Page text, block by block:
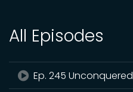
All Episodes
Ep. 245 Unconquered